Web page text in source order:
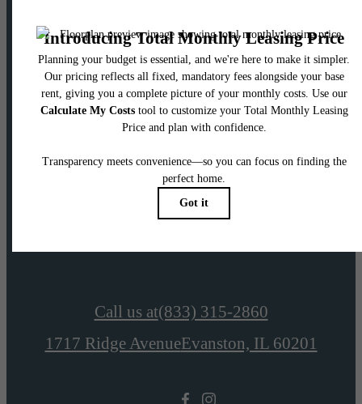
There's room for
you here.
View Floorplans
Call us at(833) 315-2860
1717 Ridge AvenueEvanston, IL 60201